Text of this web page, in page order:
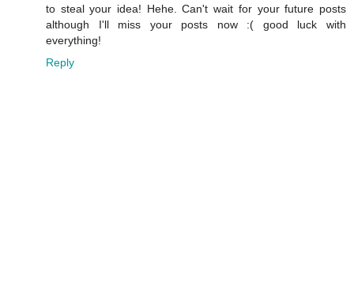
to steal your idea! Hehe. Can't wait for your future posts
although I'll miss your posts now :( good luck with
everything!
Reply